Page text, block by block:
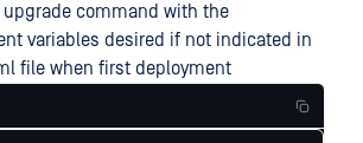
upgrade command with the
variables desired if not indicated in
file when first deployment